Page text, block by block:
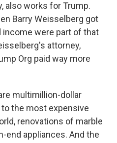
also works for Trump.
Barry Weisselberg got
income were part of that
attorney,
Org paid way more
multimillion-dollar
the most expensive
renovations of marble
end appliances. And the